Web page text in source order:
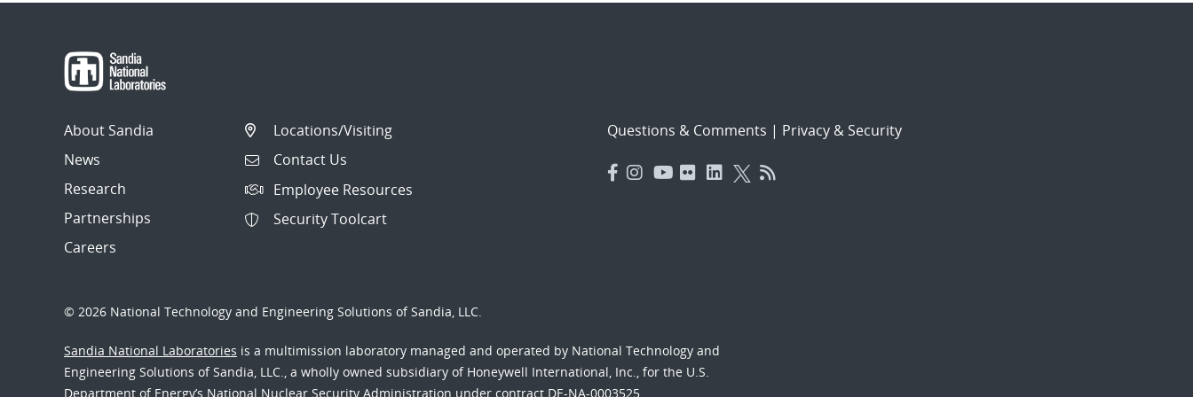
About Sandia
News
Research
Partnerships
Careers
Locations/Visiting
Contact Us
Employee Resources
Security Toolcart
Questions & Comments | Privacy & Security
© 2026 National Technology and Engineering Solutions of Sandia, LLC.
Sandia National Laboratories is a multimission laboratory managed and operated by National Technology and
Engineering Solutions of Sandia, LLC., a wholly owned subsidiary of Honeywell International, Inc., for the U.S.
Department of Energy’s National Nuclear Security Administration under contract DE-NA-0003525.